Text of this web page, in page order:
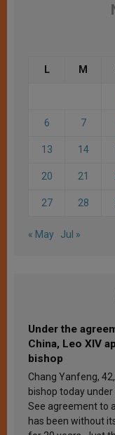
L M
6 7
13 14
20 21
27 28
« May Jul »
Under the
China, Leo XIV
bishop
Chang Yanfeng,
bishop today
See agreement to
has been without